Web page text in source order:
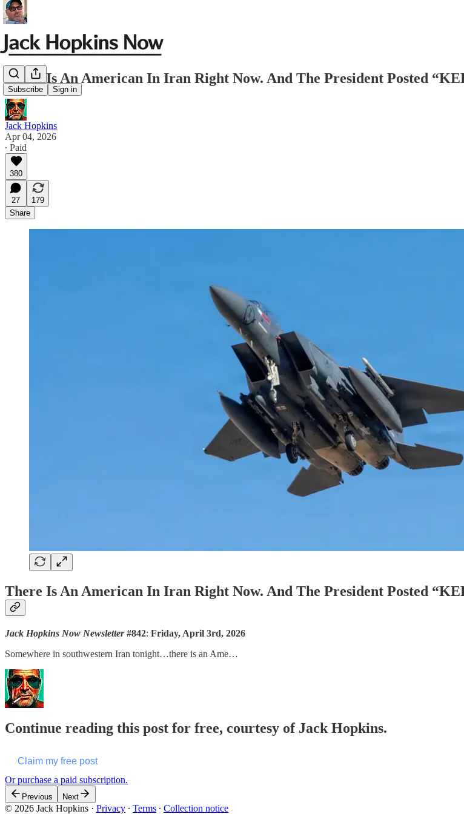
Subscribe Sign in
There Is An American In Iran Right Now. And The President Posted
Jack Hopkins
Apr 04, 2026
∙ Paid
380
27
179
Share
There Is An American In Iran Right Now. And The President Posted
Jack Hopkins Now Newsletter#842: Friday, April 3rd, 2026
Somewhere in southwestern Iran tonight…there is an Ame…
Continue reading this post for free, courtesy of Jack Hopkins.
Claim my free post
Or purchase a paid subscription.
Previous Next
© 2026 Jack Hopkins · Privacy ∙ Terms ∙ Collection notice